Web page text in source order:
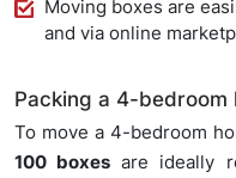
Moving boxes are
and via online
Packing a 4-bedroom
To move a 4-bedroom
100 boxes are ideally